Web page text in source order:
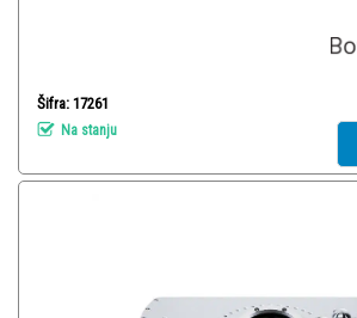
Šifra: 17261
Na stanju